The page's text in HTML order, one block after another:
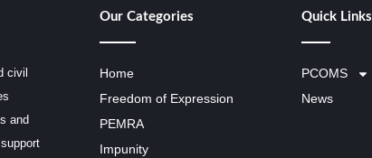
civil
and
Our Categories
Home
Freedom of Expression
PEMRA
Impunity
Quick Links
PCOMS
News